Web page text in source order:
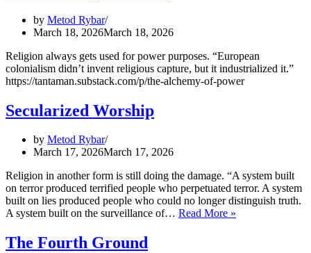
by Metod Rybar
March 18, 2026March 18, 2026
Religion always gets used for power purposes. “European
colonialism didn’t invent religious capture, but it industrialized it.”
https://tantaman.substack.com/p/the-alchemy-of-power
Secularized Worship
by Metod Rybar
March 17, 2026March 17, 2026
Religion in another form is still doing the damage. “A system built
on terror produced terrified people who perpetuated terror. A system
built on lies produced people who could no longer distinguish truth.
A system built on the surveillance of… Read More »
The Fourth Ground